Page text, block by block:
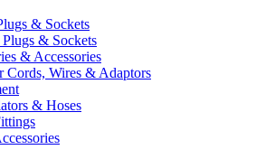
& Sockets
& Sockets
& Accessories
Cords, Wires & Adaptors
& Hoses